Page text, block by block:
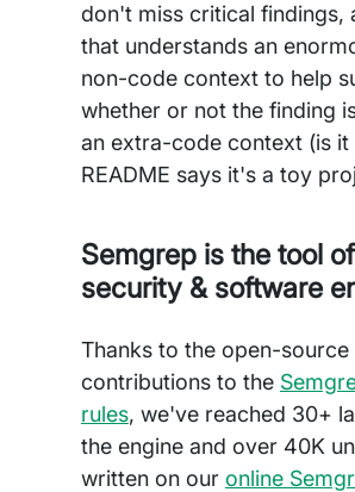
don't miss critical findings,
that understands an
non-code context to help
whether or not the finding
an extra-code context (is it
README says it's a toy
Semgrep is the tool
security & software
Thanks to the open-
contributions to the
rules, we've reached 30+
the engine and over 40K
written on our online